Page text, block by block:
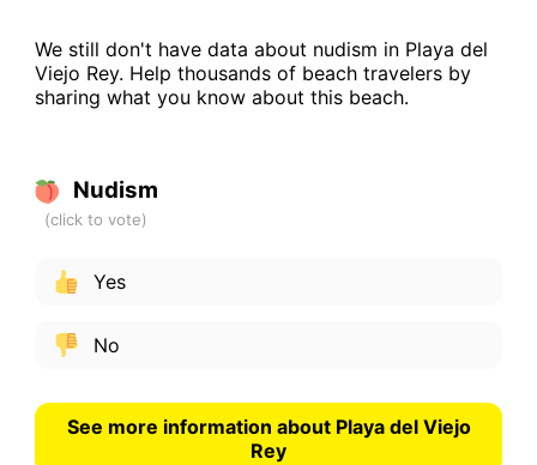
We still don't have data about nudism in Playa del
Viejo Rey. Help thousands of beach travelers by
sharing what you know about this beach.
Nudism
Yes
No
See more information about Playa del Viejo
Rey